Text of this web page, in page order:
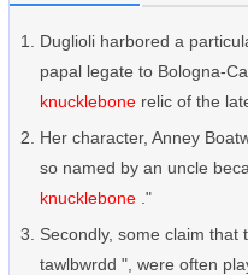
Duglioli harbored a
papal legate to Bologna-
knucklebone relic of the
Her character, Anney
so named by an uncle
knucklebone ."
Secondly, some claim that
tawlbwrdd ", were often